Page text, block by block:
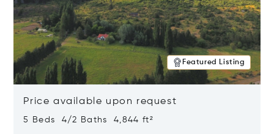
Featured Listing
Price available upon request
5 Beds 4/2 Baths 4,844 ft²